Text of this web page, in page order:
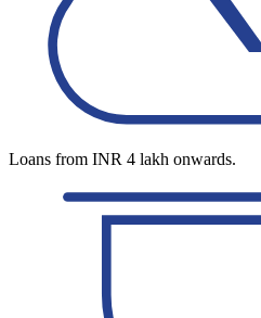
Loans from INR 4 lakh onwards.